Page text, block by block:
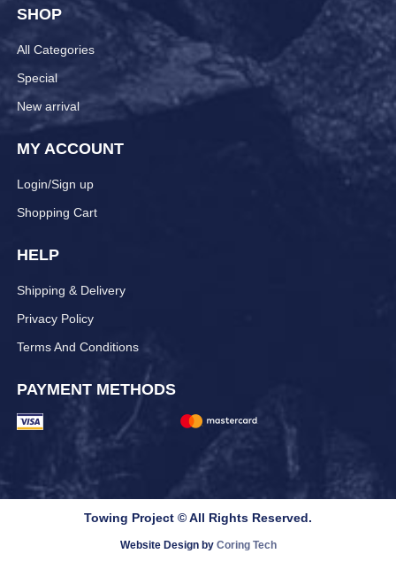
SHOP
All Categories
Special
New arrival
MY ACCOUNT
Login/Sign up
Shopping Cart
HELP
Shipping & Delivery
Privacy Policy
Terms And Conditions
PAYMENT METHODS
Towing Project © All Rights Reserved.
Website Design by Coring Tech